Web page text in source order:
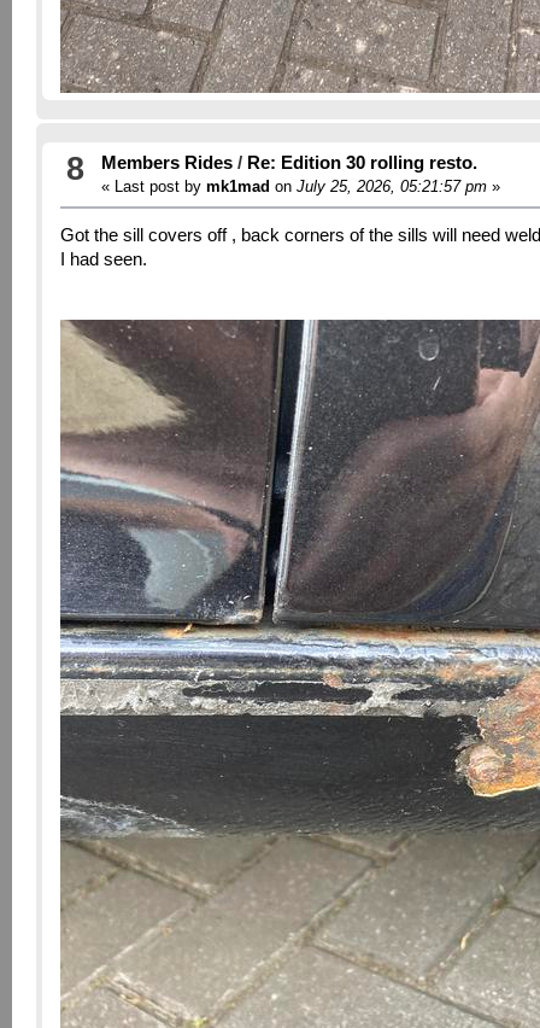
8 Members Rides/ Re: Edition 30 rolling resto.
« Last post by mk1mad onJuly 25, 2026, 05:21:57 pm»
Got the sill covers off , back corners of the sills will need
I had seen.